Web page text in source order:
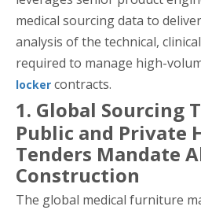
medical sourcing data to
analysis of the technical,
required to manage high-
locker contracts.
1. Global Sourcing
Public and Private
Tenders Mandate
Construction
The global medical furniture